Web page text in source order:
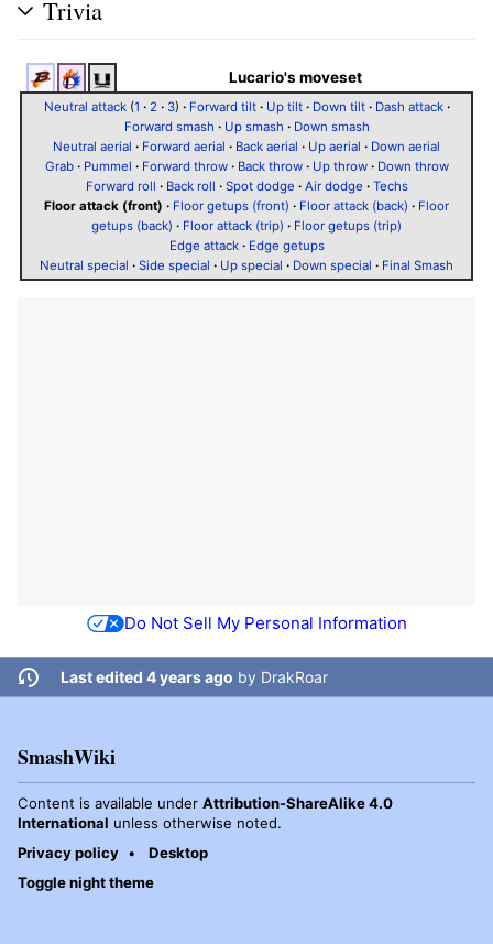
Trivia
Lucario's moveset
Neutral attack(1 · 2· 3) · Forward tilt· Up tilt· Down tilt· Dash attack·
Forward smash · Up smash · Down smash
Neutral aerial · Forward aerial · Back aerial · Up aerial · Down aerial
Grab· Pummel · Forward throw· Back throw· Up throw· Down throw
Forward roll · Back roll · Spot dodge · Air dodge · Techs
Floor attack (front) · Floor getups (front) · Floor attack (back) · Floor
getups (back) · Floor attack (trip) · Floor getups (trip)
Edge attack· Edge getups
Neutral special · Side special · Up special · Down special · Final Smash
Do Not Sell My Personal Information
Last edited 4 years ago by DrakRoar
SmashWiki
Content is available under Attribution-ShareAlike 4.0
International unless otherwise noted.
Privacy policy
Desktop
Toggle night theme